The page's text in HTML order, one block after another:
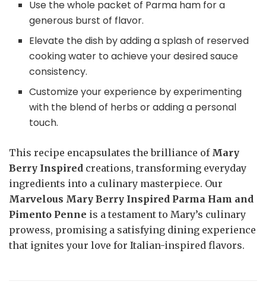
Use the whole packet of Parma ham for a
generous burst of flavor.
Elevate the dish by adding a splash of reserved
cooking water to achieve your desired sauce
consistency.
Customize your experience by experimenting
with the blend of herbs or adding a personal
touch.
This recipe encapsulates the brilliance of Mary
Berry Inspired creations, transforming everyday
ingredients into a culinary masterpiece. Our
Marvelous Mary Berry Inspired Parma Ham and
Pimento Penne is a testament to Mary’s culinary
prowess, promising a satisfying dining experience
that ignites your love for Italian-inspired flavors.